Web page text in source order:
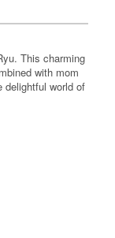
This charming
with mom
delightful world of